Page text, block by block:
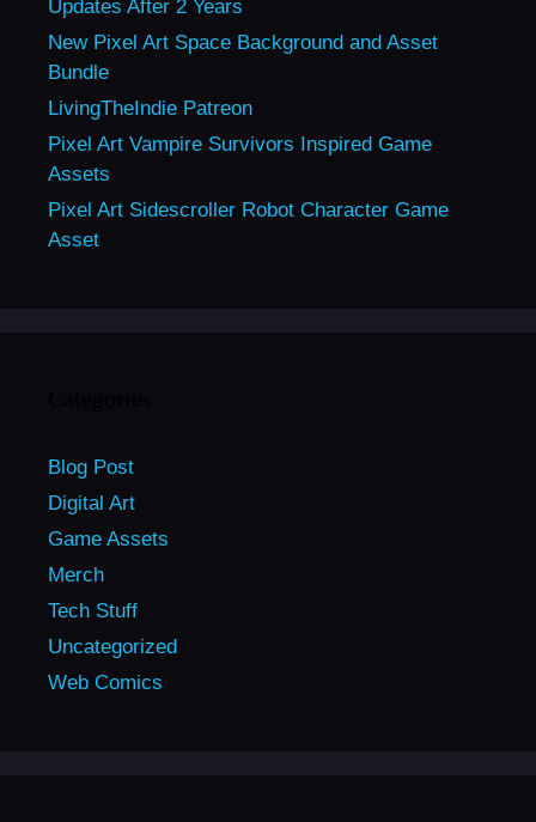
Updates After 2 Years
New Pixel Art Space Background and Asset
Bundle
LivingTheIndie Patreon
Pixel Art Vampire Survivors Inspired Game
Assets
Pixel Art Sidescroller Robot Character Game
Asset
Blog Post
Digital Art
Game Assets
Merch
Tech Stuff
Uncategorized
Web Comics